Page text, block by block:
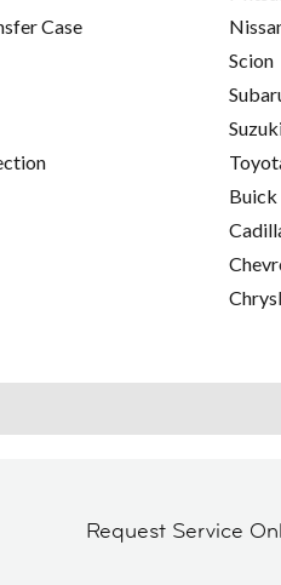
Case
Scion
Buick
Request Service